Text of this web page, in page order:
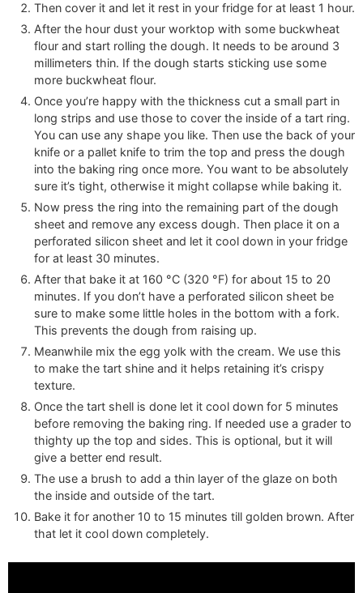
Then cover it and let it rest in your fridge for at least 1 hour.
After the hour dust your worktop with some buckwheat
flour and start rolling the dough. It needs to be around 3
millimeters thin. If the dough starts sticking use some
more buckwheat flour.
Once you’re happy with the thickness cut a small part in
long strips and use those to cover the inside of a tart ring.
You can use any shape you like. Then use the back of your
knife or a pallet knife to trim the top and press the dough
into the baking ring once more. You want to be absolutely
sure it’s tight, otherwise it might collapse while baking it.
Now press the ring into the remaining part of the dough
sheet and remove any excess dough. Then place it on a
perforated silicon sheet and let it cool down in your fridge
for at least 30 minutes.
After that bake it at 160 °C (320 °F) for about 15 to 20
minutes. If you don’t have a perforated silicon sheet be
sure to make some little holes in the bottom with a fork.
This prevents the dough from raising up.
Meanwhile mix the egg yolk with the cream. We use this
to make the tart shine and it helps retaining it’s crispy
texture.
Once the tart shell is done let it cool down for 5 minutes
before removing the baking ring. If needed use a grader to
thighty up the top and sides. This is optional, but it will
give a better end result.
The use a brush to add a thin layer of the glaze on both
the inside and outside of the tart.
Bake it for another 10 to 15 minutes till golden brown. After
that let it cool down completely.